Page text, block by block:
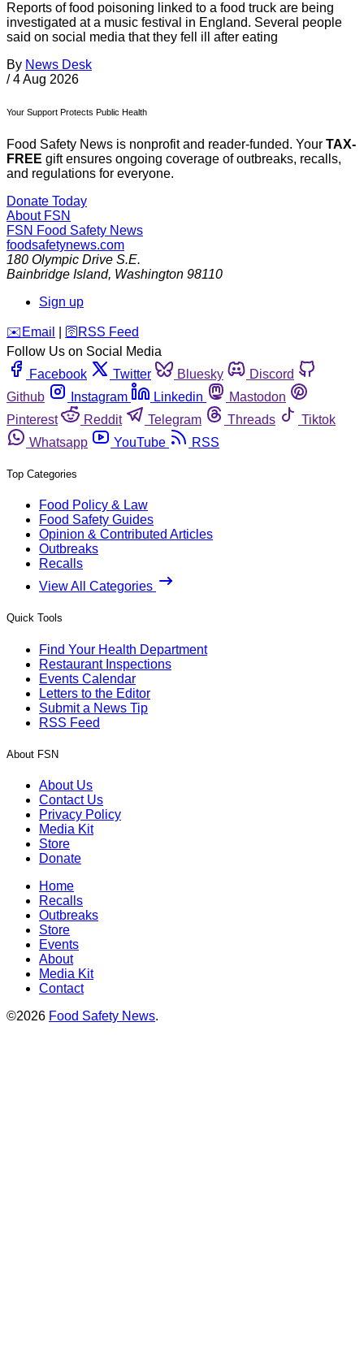
Reports of food poisoning linked to a food truck are being
investigated at a music festival in England. Several people
said on social media that they fell ill after eating
By News Desk
/ 4 Aug 2026
Your Support Protects Public Health
Food Safety News is nonprofit and reader-funded. Your TAX-
FREE gift ensures ongoing coverage of outbreaks, recalls,
and regulations for everyone.
Donate Today
About FSN
FSN Food Safety News
foodsafetynews.com
180 Olympic Drive S.E.
Bainbridge Island, Washington 98110
Sign up
️✉️ Email 🛜 RSS Feed
Follow Us on Social Media
Facebook
Twitter Bluesky
Discord
Github
Instagram Linkedin
Mastodon
Pinterest
Reddit Telegram Threads
Tiktok
Whatsapp
YouTube RSS
Top Categories
Food Policy & Law
Food Safety Guides
Opinion & Contributed Articles
Outbreaks
Recalls
View All Categories
Quick Tools
Find Your Health Department
Restaurant Inspections
Events Calendar
Letters to the Editor
Submit a News Tip
RSS Feed
About FSN
About Us
Contact Us
Privacy Policy
Media Kit
Store
Donate
Home
Recalls
Outbreaks
Store
Events
About
Media Kit
Contact
©2026 Food Safety News.